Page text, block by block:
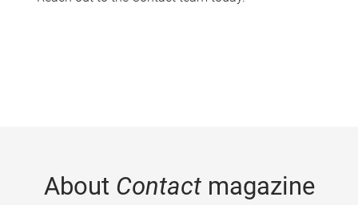
About Contactmagazine